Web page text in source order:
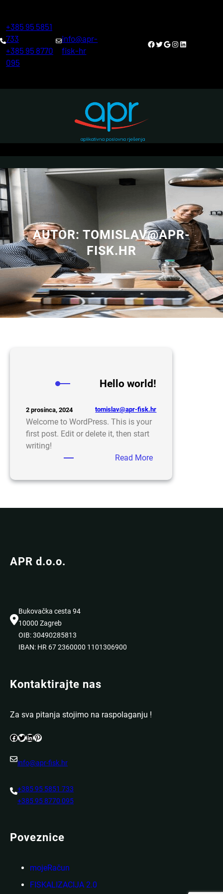
sadržaja
+385 95 5851
733
+385 95 8770
095
info@apr-
fisk-hr
Facebook Twitter Google Instagram LinkedIn
AUTOR: TOMISLAV@APR-
FISK.HR
Hello world!
2 prosinca, 2024 tomislav@apr-fisk.hr
Welcome to WordPress. This is your
first post. Edit or delete it, then start
writing!
Read More:
world!
APR d.o.o.
Bukovačka cesta 94
10000 Zagreb
OIB: 30490285813
IBAN: HR 67 2360000 1101306900
Kontaktirajte nas
Za sva pitanja stojimo na raspolaganju !
Facebook Twitter LinkedIn Pinterest
info@apr-fisk.hr
+385 95 5851 733
+385 95 8770 095
Poveznice
mojeRačun
FISKALIZACIJA 2.0